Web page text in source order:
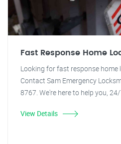
Fast Response Home
Looking for fast response home
Contact Sam Emergency
8767. We're here to help you,
View Details